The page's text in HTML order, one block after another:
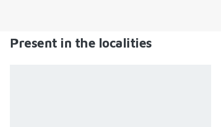
Present in the localities